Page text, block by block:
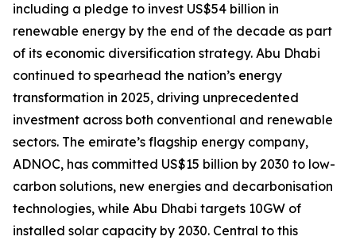
including a pledge to invest US$54 billion in
renewable energy by the end of the decade as part
of its economic diversification strategy. Abu Dhabi
continued to spearhead the nation’s energy
transformation in 2025, driving unprecedented
investment across both conventional and renewable
sectors. The emirate’s flagship energy company,
ADNOC, has committed US$15 billion by 2030 to low-
carbon solutions, new energies and decarbonisation
technologies, while Abu Dhabi targets 10GW of
installed solar capacity by 2030. Central to this